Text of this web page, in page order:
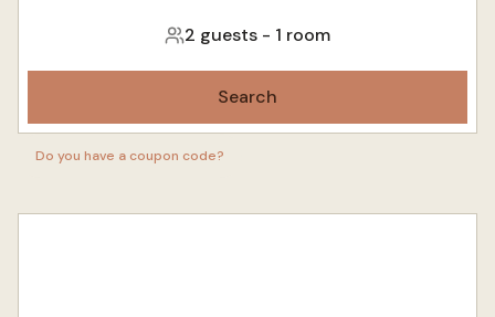
2 guests - 1 room
Search
Do you have a coupon code?